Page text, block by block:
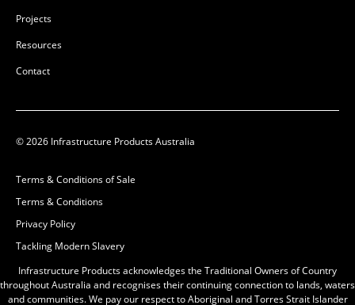
Projects
Resources
Contact
© 2026 Infrastructure Products Australia
Terms & Conditions of Sale
Terms & Conditions
Privacy Policy
Tackling Modern Slavery